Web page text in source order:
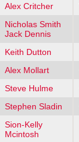
Alex Critcher
Nicholas Smith
Jack Dennis
Keith Dutton
Alex Mollart
Steve Hulme
Stephen Sladin
Sion-Kelly
Mcintosh